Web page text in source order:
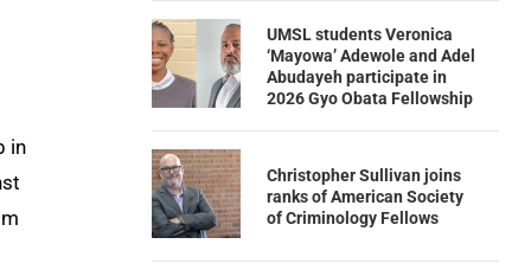
in
UMSL students Veronica
‘Mayowa’ Adewole and Adel
Abudayeh participate in
2026 Gyo Obata Fellowship
Christopher Sullivan joins
ranks of American Society
of Criminology Fellows